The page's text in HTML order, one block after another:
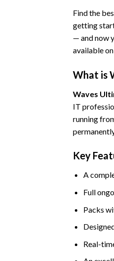
Find the
getting
— and now
available
What is
Waves
IT
running
Key
A
Full
Packs
Real-